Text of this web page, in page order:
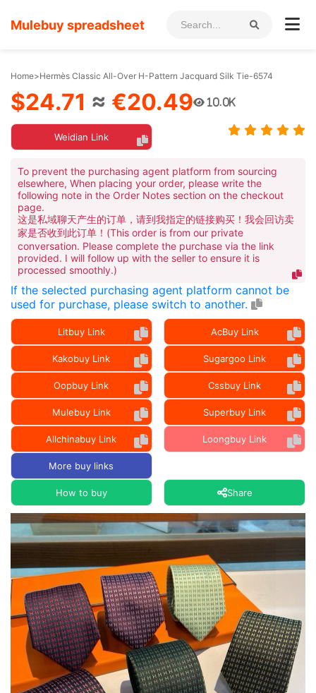
Mulebuy spreadsheet
Home>Hermès Classic All-Over H-Pattern Jacquard Silk Tie-6574
$24.71 ≈ €20.49 10.0K
Weidian Link
To prevent the purchasing agent platform from sourcing
elsewhere, When placing your order, please write the
following note in the Order Notes section on the checkout
page.
这是私域聊天产生的订单，请到我指定的链接购买！我会回访卖
家是否收到此订单！(This order is from our private
conversation. Please complete the purchase via the link
provided. I will follow up with the seller to ensure it is
processed smoothly.)
If the selected purchasing agent platform cannot be
used for purchase, please switch to another.
Litbuy Link AcBuy Link
Kakobuy Link Sugargoo Link
Oopbuy Link Cssbuy Link
Mulebuy Link Superbuy Link
Allchinabuy Link Loongbuy Link
More buy links
How to buy Share